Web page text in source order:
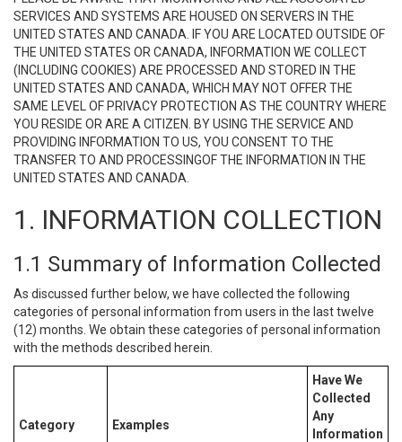
SERVICES AND SYSTEMS ARE HOUSED ON SERVERS IN THE
UNITED STATES AND CANADA. IF YOU ARE LOCATED OUTSIDE OF
THE UNITED STATES OR CANADA, INFORMATION WE COLLECT
(INCLUDING COOKIES) ARE PROCESSED AND STORED IN THE
UNITED STATES AND CANADA, WHICH MAY NOT OFFER THE
SAME LEVEL OF PRIVACY PROTECTION AS THE COUNTRY WHERE
YOU RESIDE OR ARE A CITIZEN. BY USING THE SERVICE AND
PROVIDING INFORMATION TO US, YOU CONSENT TO THE
TRANSFER TO AND PROCESSINGOF THE INFORMATION IN THE
UNITED STATES AND CANADA.
1. INFORMATION COLLECTION
1.1 Summary of Information Collected
As discussed further below, we have collected the following
categories of personal information from users in the last twelve
(12) months. We obtain these categories of personal information
with the methods described herein.
Category Examples
Have We
Collected
Any
Information